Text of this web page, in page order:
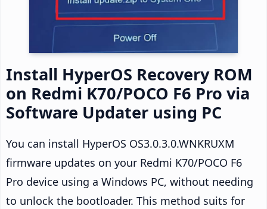
Install HyperOS Recovery ROM
on Redmi K70/POCO F6 Pro via
Software Updater using PC
You can install HyperOS OS3.0.3.0.WNKRUXM
firmware updates on your Redmi K70/POCO F6
Pro device using a Windows PC, without needing
to unlock the bootloader. This method suits for